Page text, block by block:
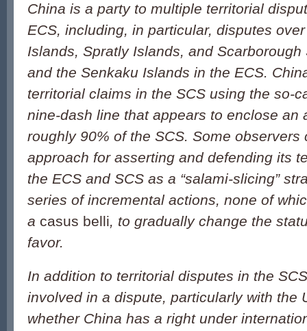
China is a party to multiple territorial
ECS, including, in particular, disputes
Islands, Spratly Islands, and Scarborough
and the Senkaku Islands in the ECS.
territorial claims in the SCS using the so-
nine-dash line that appears to enclose an
roughly 90% of the SCS. Some observers
approach for asserting and defending its
the ECS and SCS as a “salami-slicing”
series of incremental actions, none of
a casus belli, to gradually change the
favor.
In addition to territorial disputes in the
involved in a dispute, particularly with the
whether China has a right under